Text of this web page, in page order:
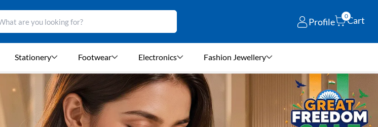
Profile
0Cart
Stationery Footwear Electronics Fashion Jewellery